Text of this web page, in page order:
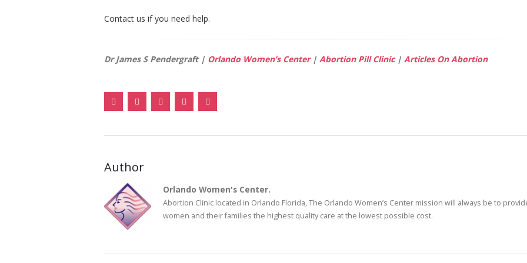
Contact us if you need help.
Dr James S Pendergraft | Orlando Women’s Center| Abortion Pill Clinic| Articles On Abortion
Author
Orlando Women's Center.
Abortion Clinic located in Orlando Florida, The Orlando Women’s Center mission will always be to
women and their families the highest quality care at the lowest possible cost.